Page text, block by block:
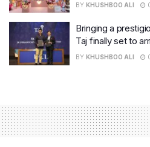
BY KHUSHBOO ALI
Bringing a
Taj finally set to
BY KHUSHBOO ALI